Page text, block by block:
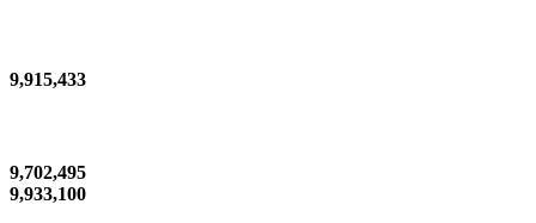
9,915,433
9,702,495
9,933,100